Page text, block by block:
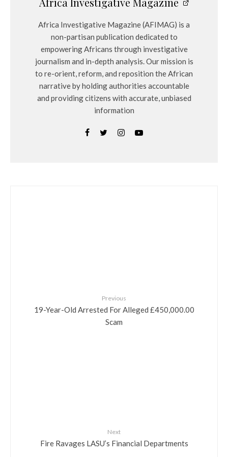
Africa Investigative Magazine (AFIMAG) is a
non-partisan publication dedicated to
empowering Africans through investigative
journalism and in-depth analysis. Our mission is
to re-orient, reform, and reposition the African
narrative by holding authorities accountable
and providing citizens with accurate, unbiased
information
Previous
19-Year-Old Arrested For Alleged £450,000.00
Scam
Next
Fire Ravages LASU’s Financial Departments